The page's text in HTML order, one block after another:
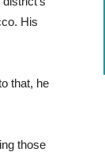
His
that, he
those